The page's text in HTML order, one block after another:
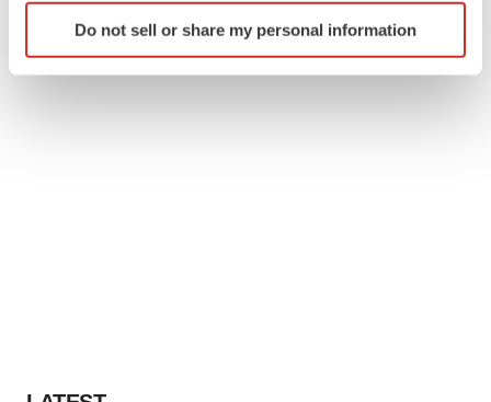
Identify your device by actively scanning it for
specific characteristics (fingerprinting)
Do not sell or share my personal information